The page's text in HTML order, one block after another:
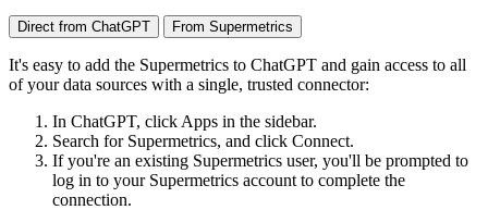
Direct from ChatGPT From Supermetrics
It's easy to add the Supermetrics to ChatGPT and gain access to all
of your data sources with a single, trusted connector:
In ChatGPT, click Apps in the sidebar.
Search for Supermetrics, and click Connect.
If you're an existing Supermetrics user, you'll be prompted to
log in to your Supermetrics account to complete the
connection.